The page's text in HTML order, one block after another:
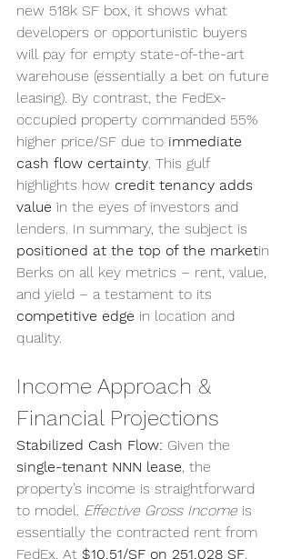
new 518k SF box, it shows what
developers or opportunistic buyers
will pay for empty state-of-the-art
warehouse (essentially a bet on future
leasing). By contrast, the FedEx-
occupied property commanded 55%
higher price/SF due to immediate
cash flow certainty . This gulf
highlights how credit tenancy adds
value in the eyes of investors and
lenders. In summary, the subject is
positioned at the top of the marketin
Berks on all key metrics – rent, value,
and yield – a testament to its
competitive edge in location and
quality.
Income Approach &
Financial Projections
Stabilized Cash Flow: Given the
single-tenant NNN lease , the
property’s income is straightforward
to model.
Effective Gross Income is
essentially the contracted rent from
FedEx. At $10.51/SF on 251,028 SF